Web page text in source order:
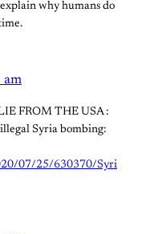
why humans do
am
FROM THE USA :
Syria bombing:
07/25/630370/Syri